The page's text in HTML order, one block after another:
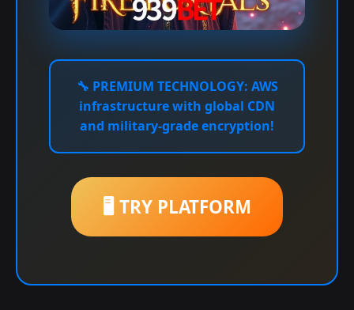
🔧 PREMIUM TECHNOLOGY: AWS
infrastructure with global CDN
and military-grade encryption!
🖥️ TRY PLATFORM